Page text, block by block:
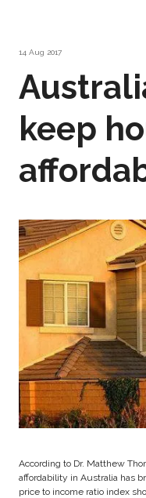
14 Aug 2017
keep
According to Dr. Matthew
affordability in Australia has
price to income ratio index